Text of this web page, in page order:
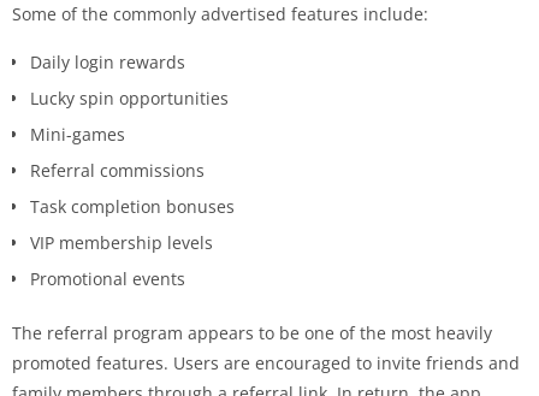
Some of the commonly advertised features include:
Daily login rewards
Lucky spin opportunities
Mini-games
Referral commissions
Task completion bonuses
VIP membership levels
Promotional events
The referral program appears to be one of the most heavily
promoted features. Users are encouraged to invite friends and